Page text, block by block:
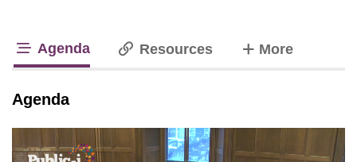
Agenda Resources Moretabs
Agenda